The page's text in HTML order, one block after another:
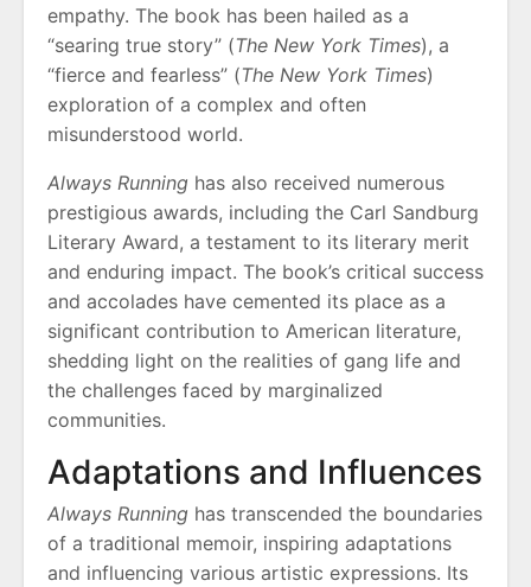
empathy. The book has been hailed as a
“searing true story” (The New York Times), a
“fierce and fearless” (The New York Times)
exploration of a complex and often
misunderstood world.
Always Running has also received numerous
prestigious awards, including the Carl Sandburg
Literary Award, a testament to its literary merit
and enduring impact. The book’s critical success
and accolades have cemented its place as a
significant contribution to American literature,
shedding light on the realities of gang life and
the challenges faced by marginalized
communities.
Adaptations and Influences
Always Running has transcended the boundaries
of a traditional memoir, inspiring adaptations
and influencing various artistic expressions. Its